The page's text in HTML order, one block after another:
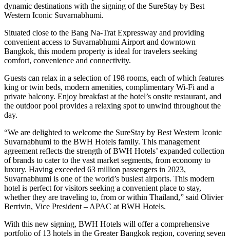
dynamic destinations with the signing of the SureStay by Best
Western Iconic Suvarnabhumi.
Situated close to the Bang Na-Trat Expressway and providing
convenient access to Suvarnabhumi Airport and downtown
Bangkok, this modern property is ideal for travelers seeking
comfort, convenience and connectivity.
Guests can relax in a selection of 198 rooms, each of which features
king or twin beds, modern amenities, complimentary Wi-Fi and a
private balcony. Enjoy breakfast at the hotel’s onsite restaurant, and
the outdoor pool provides a relaxing spot to unwind throughout the
day.
“We are delighted to welcome the SureStay by Best Western Iconic
Suvarnabhumi to the BWH Hotels family. This management
agreement reflects the strength of BWH Hotels’ expanded collection
of brands to cater to the vast market segments, from economy to
luxury. Having exceeded 63 million passengers in 2023,
Suvarnabhumi is one of the world’s busiest airports. This modern
hotel is perfect for visitors seeking a convenient place to stay,
whether they are traveling to, from or within Thailand,” said Olivier
Berrivin, Vice President – APAC at BWH Hotels.
With this new signing, BWH Hotels will offer a comprehensive
portfolio of 13 hotels in the Greater Bangkok region, covering seven